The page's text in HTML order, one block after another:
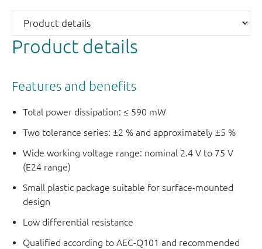
Product details
Features and benefits
Total power dissipation: ≤ 590 mW
Two tolerance series: ±2 % and approximately ±5 %
Wide working voltage range: nominal 2.4 V to 75 V
(E24 range)
Small plastic package suitable for surface-mounted
design
Low differential resistance
Qualified according to AEC-Q101 and recommended